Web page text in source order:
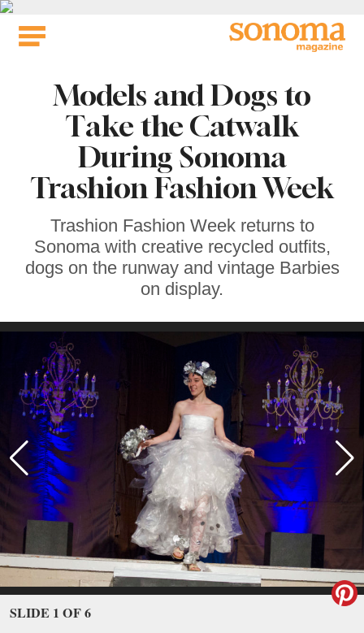
Skip
Models and Dogs to
Take the Catwalk
During Sonoma
Trashion Fashion Week
Trashion Fashion Week returns to
Sonoma with creative recycled outfits,
dogs on the runway and vintage Barbies
on display.
SLIDE 1 OF 6